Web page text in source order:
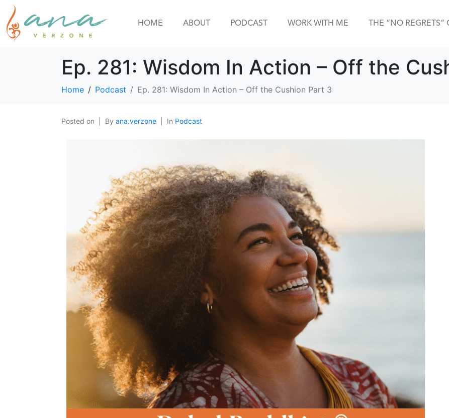
HOME ABOUT PODCAST WORK WITH ME THE “NO REGRETS”
Ep. 281: Wisdom In Action – Off the
Home Podcast Ep. 281: Wisdom In Action – Off the Cushion Part 3
Posted on By ana.verzone In Podcast